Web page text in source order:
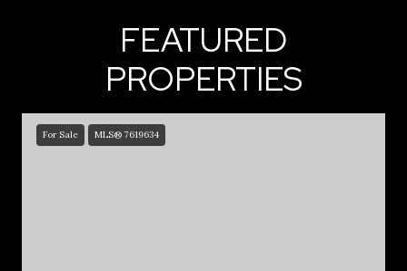
FEATURED
PROPERTIES
For Sale MLS® 7619634